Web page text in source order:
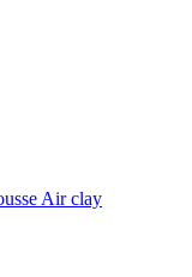
Air clay